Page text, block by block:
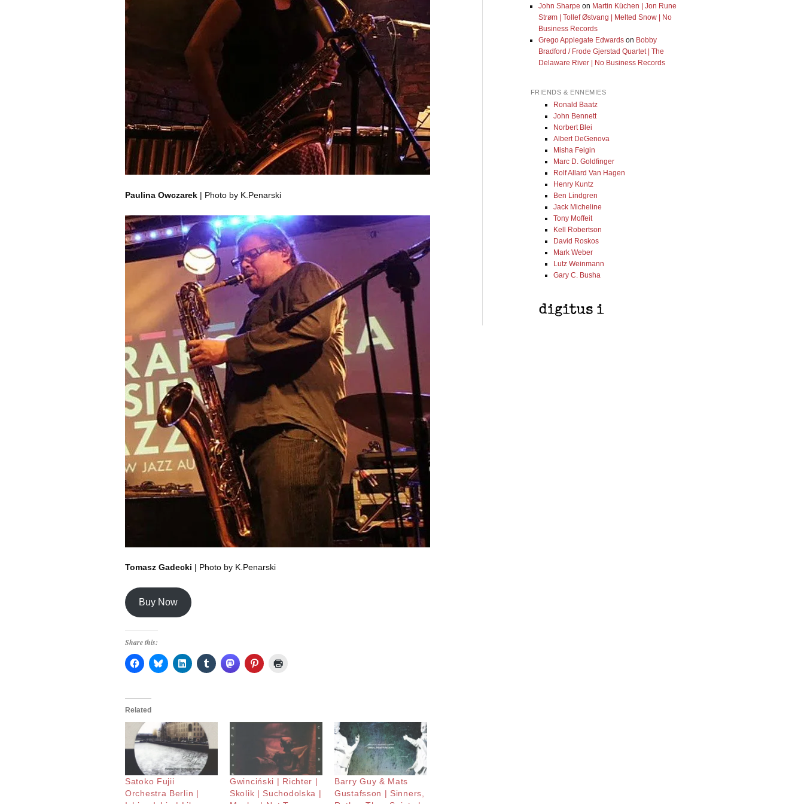
Paulina Owczarek | Photo by K.Penarski
Tomasz Gadecki | Photo by K.Penarski
Buy Now
Share this:
Related
Satoko Fujii
Orchestra Berlin |
Gwinciński | Richter |
Skolik | Suchodolska |
Barry Guy & Mats
Gustafsson | Sinners,
John Sharpe on Martin Küchen | Jon Rune
Strøm | Tollef Østvang | Melted Snow | No
Business Records
Grego Applegate Edwardson Bobby
Bradford / Frode Gjerstad Quartet | The
Delaware River | No Business Records
FRIENDS & ENNEMIES
Ronald Baatz
John Bennett
Norbert Blei
Albert DeGenova
Misha Feigin
Marc D. Goldfinger
Rolf Allard Van Hagen
Henry Kuntz
Ben Lindgren
Jack Micheline
Tony Moffeit
Kell Robertson
David Roskos
Mark Weber
Lutz Weinmann
Gary C. Busha